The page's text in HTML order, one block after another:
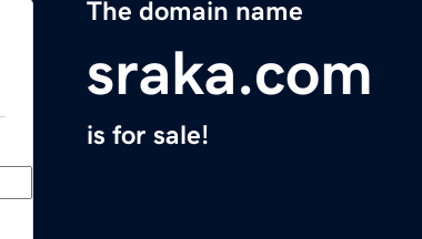
The domain name
sraka.com
is for sale!